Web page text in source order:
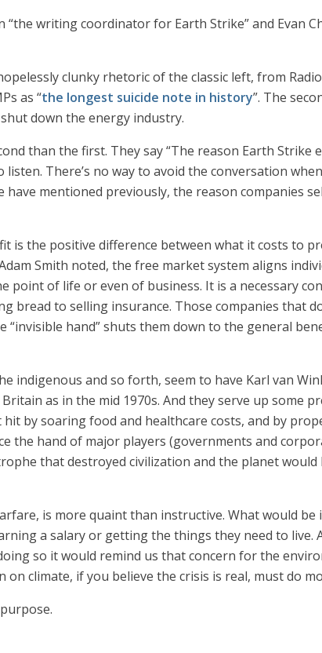
writing coordinator for Earth Strike” and Evan
clunky rhetoric of the classic left, from Radio
as “the longest suicide note in history”. The
down the energy industry.
than the first. They say “The reason Earth
There’s no way to avoid the conversation
mentioned previously, the reason companies
is the positive difference between what it costs to
Smith noted, the free market system aligns
point of life or even of business. It is a necessary
bread to selling insurance. Those companies that
hand” shuts them down to the general
indigenous and so forth, seem to have Karl van
as in the mid 1970s. And they serve up some
by soaring food and healthcare costs, and by
the hand of major players (governments and
that destroyed civilization and the planet
is more quaint than instructive. What would
a salary or getting the things they need to live.
so it would remind us that concern for the
climate, if you believe the crisis is real, must do